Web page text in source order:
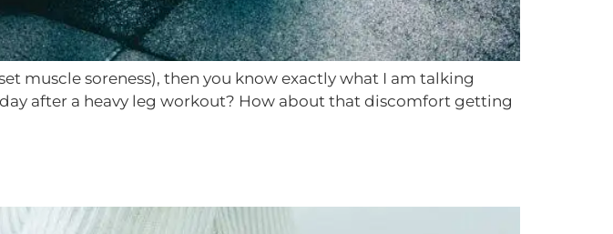
muscle soreness), then you know exactly what I am talking
after a heavy leg workout? How about that discomfort getting